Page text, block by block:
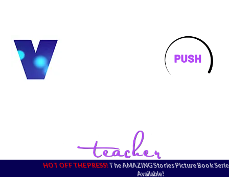
HOT OFF THE PRESS!The AMAZING Stories Picture Book Series
Available!